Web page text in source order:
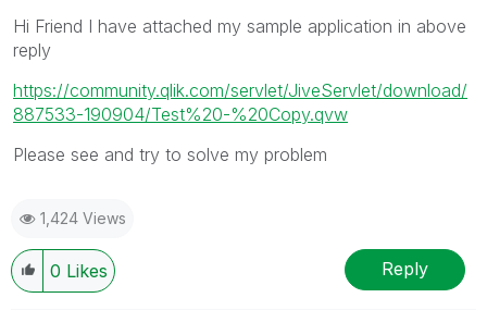
Hi Friend I have attached my sample application in above
reply
https://community.qlik.com/servlet/JiveServlet/download/
887533-190904/Test%20-%20Copy.qvw
Please see and try to solve my problem
1,424 Views
0 Likes Reply